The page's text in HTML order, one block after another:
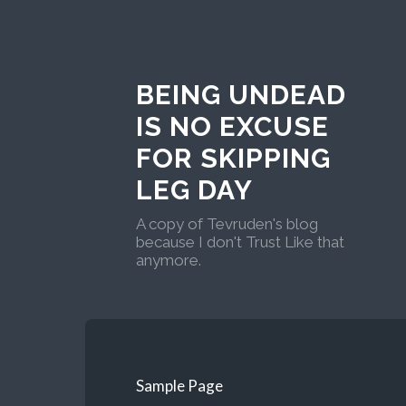
BEING UNDEAD
IS NO EXCUSE
FOR SKIPPING
LEG DAY
A copy of Tevruden's blog
because I don't Trust Like that
anymore.
Sample Page